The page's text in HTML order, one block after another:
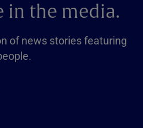
in the media.
of news stories featuring